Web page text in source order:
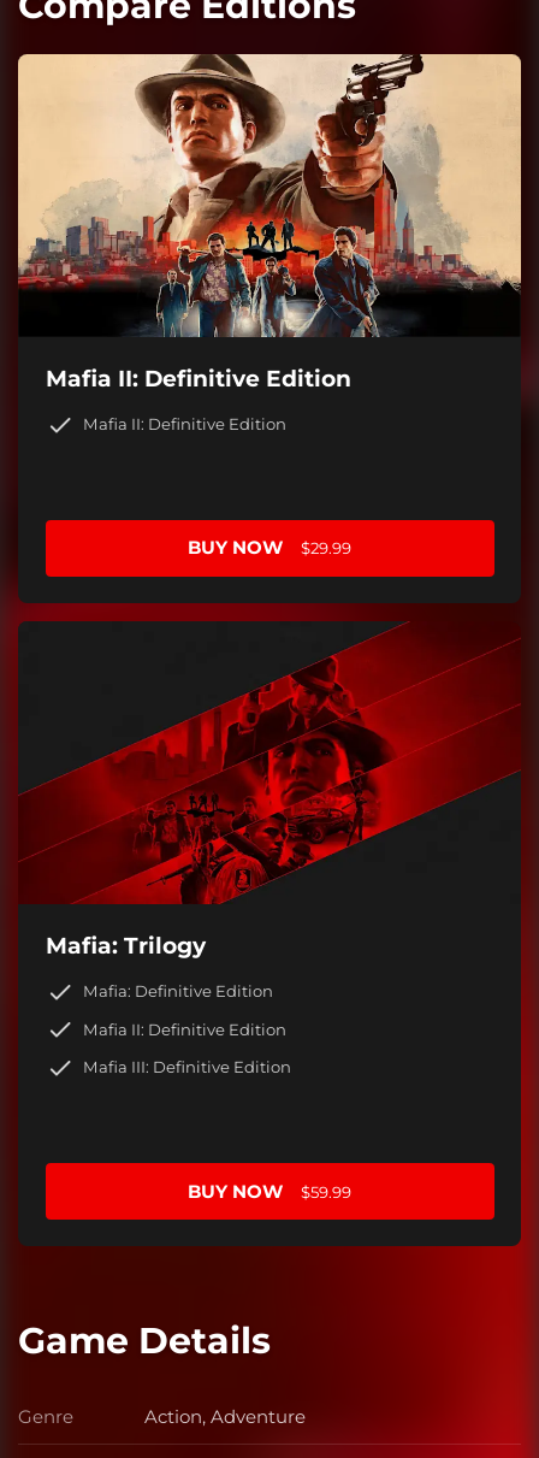
Mafia II: Definitive Edition
Mafia II: Definitive Edition
BUY NOW $29.99
Mafia: Trilogy
Mafia: Definitive Edition
Mafia II: Definitive Edition
Mafia III: Definitive Edition
BUY NOW $59.99
Game Details
Genre Genre
Action, Adventure